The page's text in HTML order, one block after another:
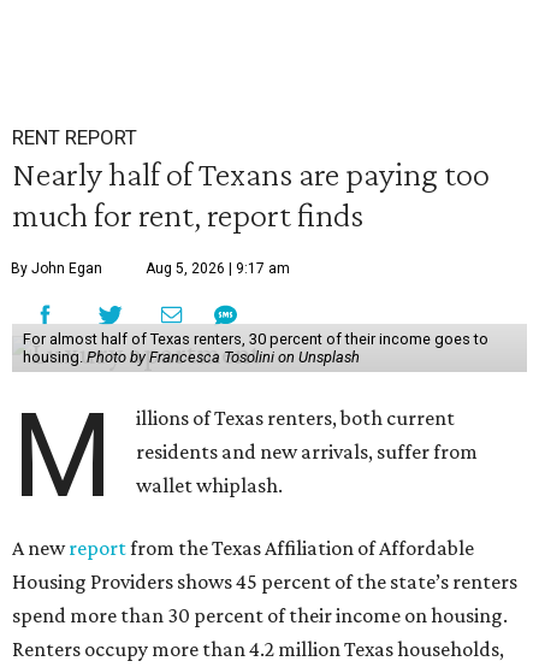
RENT REPORT
Nearly half of Texans are paying too
much for rent, report finds
By John Egan Aug 5, 2026 | 9:17 am
For almost half of Texas renters, 30 percent of their income goes to
housing. Photo by Francesca Tosolini on Unsplash
M
illions of Texas renters, both current
residents and new arrivals, suffer from
wallet whiplash.
A newreportfrom the Texas Affiliation of Affordable
Housing Providers shows 45 percent of the state’s renters
spend more than 30 percent of their income on housing.
Renters occupy more than 4.2 million Texas households,